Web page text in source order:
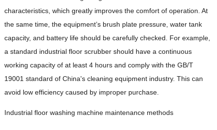
characteristics, which greatly improves the comfort of operation. At
the same time, the equipment’s brush plate pressure, water tank
capacity, and battery life should be carefully checked. For example,
a standard industrial floor scrubber should have a continuous
working capacity of at least 4 hours and comply with the GB/T
19001 standard of China's cleaning equipment industry. This can
avoid low efficiency caused by improper purchase.
Industrial floor washing machine maintenance methods